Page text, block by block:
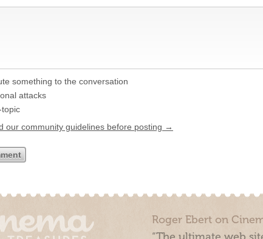
something to the conversation
attacks
topic
our community guidelines before posting →
Roger Ebert on